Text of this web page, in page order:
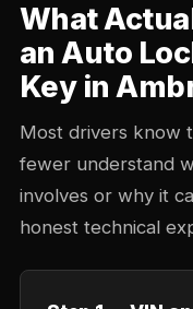
What
an Auto
Key in
Most drivers know
fewer understand
involves or why it
honest technical